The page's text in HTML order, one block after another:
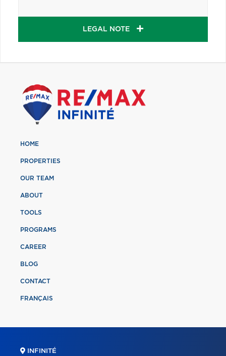
LEGAL NOTE
HOME
PROPERTIES
OUR TEAM
ABOUT
TOOLS
PROGRAMS
CAREER
BLOG
CONTACT
FRANÇAIS
INFINITÉ